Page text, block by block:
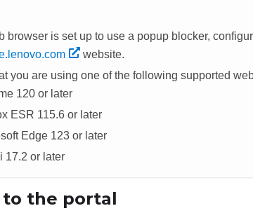
browser is set up to use a popup blocker,
website.
you are using one of the following supported
120 or later
ESR 115.6 or later
Edge 123 or later
17.2 or later
to the portal